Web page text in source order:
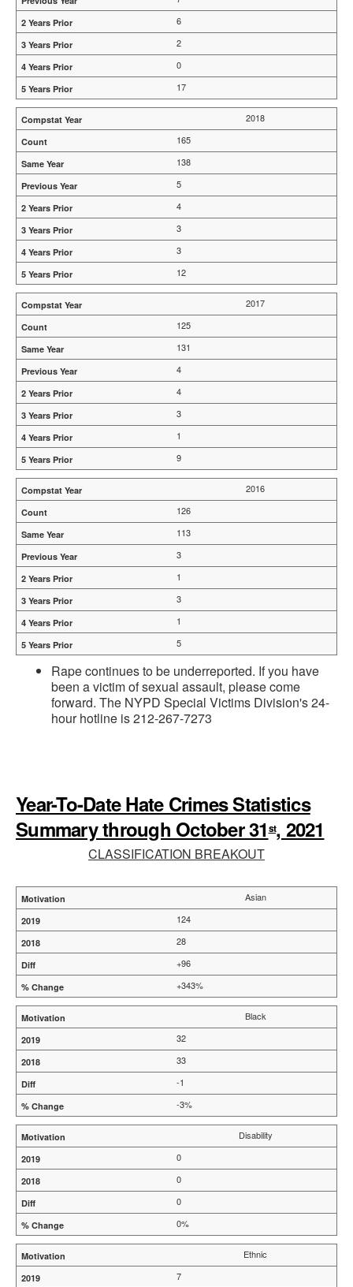
6
2
0
17
2018
165
138
5
4
3
3
12
2017
125
131
4
4
3
1
9
2016
126
113
3
1
3
1
5
Rape continues to be underreported. If you have
been a victim of sexual assault, please come
forward. The NYPD Special Victims Division's 24-
hour hotline is 212-267-7273
Year-To-Date Hate Crimes Statistics
Summary through October 31st, 2021
CLASSIFICATION BREAKOUT
Asian
124
28
+96
+343%
Black
32
33
-1
-3%
Disability
0
0
0
0%
Ethnic
7